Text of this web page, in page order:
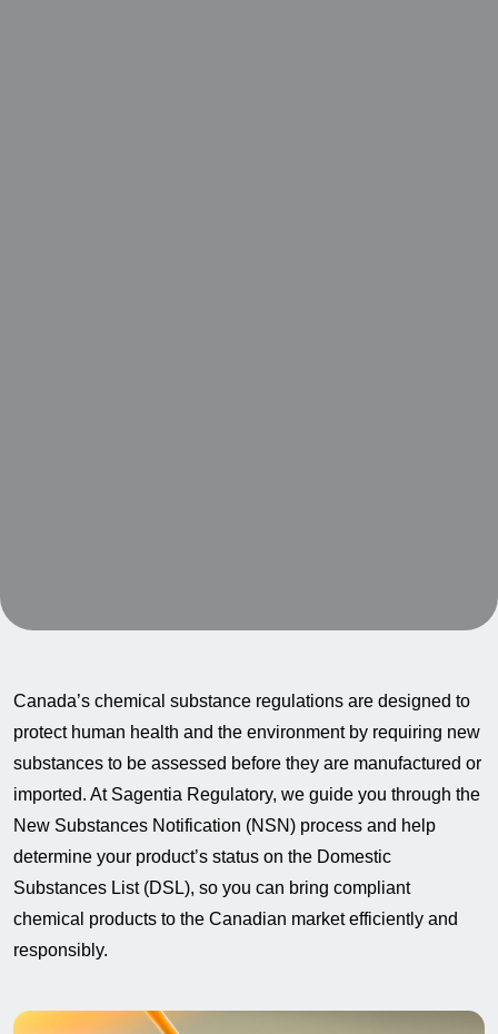
Canada’s chemical substance regulations are designed to
protect human health and the environment by requiring new
substances to be assessed before they are manufactured or
imported. At Sagentia Regulatory, we guide you through the
New Substances Notification (NSN) process and help
determine your product’s status on the Domestic
Substances List (DSL), so you can bring compliant
chemical products to the Canadian market efficiently and
responsibly.